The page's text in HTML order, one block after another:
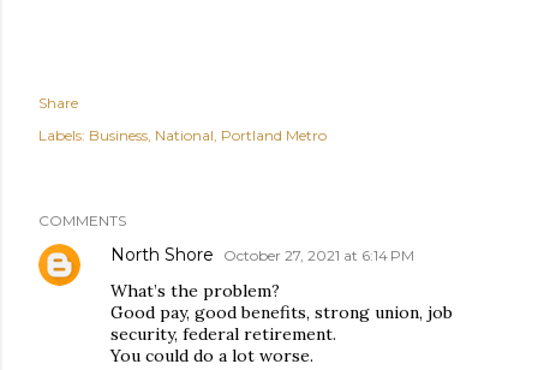
Share
Labels: Business National Portland Metro
COMMENTS
North Shore October 27, 2021 at 6:14 PM
What’s the problem?
Good pay, good benefits, strong union, job
security, federal retirement.
You could do a lot worse.